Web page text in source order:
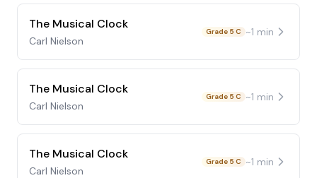
The Musical Clock
Carl Nielson
Grade 5 C ~1 min
The Musical Clock
Carl Nielson
Grade 5 C ~1 min
The Musical Clock
Carl Nielson
Grade 5 C ~1 min